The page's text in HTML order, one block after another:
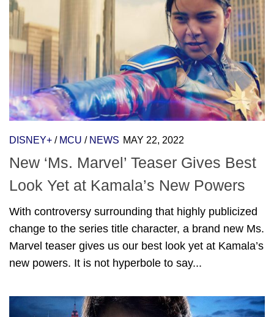
DISNEY+ / MCU / NEWS MAY 22, 2022
New ‘Ms. Marvel’ Teaser Gives Best
Look Yet at Kamala’s New Powers
With controversy surrounding that highly publicized
change to the series title character, a brand new Ms.
Marvel teaser gives us our best look yet at Kamala’s
new powers. It is not hyperbole to say...